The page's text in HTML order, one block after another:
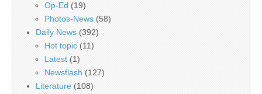
Op-Ed (19)
Photos-News (58)
Daily News (392)
Hot topic (11)
Latest (1)
Newsflash (127)
Literature (108)